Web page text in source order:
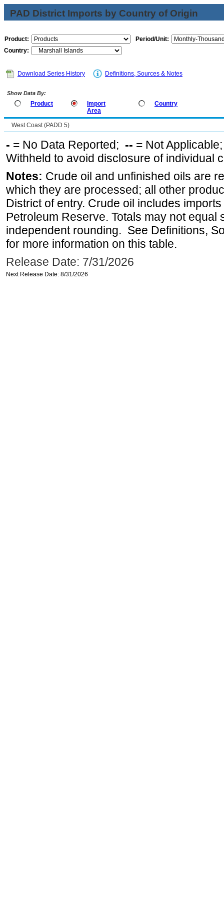
PAD District Imports by Country of Origin
Product:
Period/Unit:
Country:
Download Series History Definitions, Sources & Notes
Show Data By:
Product
Import
Area
Country
West Coast (PADD 5)
- = No Data Reported; -- = Not
Withheld to avoid disclosure of individual
Notes: Crude oil and unfinished oils are
which they are processed; all other
District of entry. Crude oil includes
Petroleum Reserve. Totals may not equal
independent rounding. See Definitions,
for more information on this table.
Release Date: 7/31/2026
Next Release Date: 8/31/2026